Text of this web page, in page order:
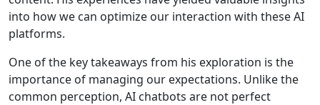
into how we can optimize our interaction with these AI
platforms.
One of the key takeaways from his exploration is the
importance of managing our expectations. Unlike the
common perception, AI chatbots are not perfect